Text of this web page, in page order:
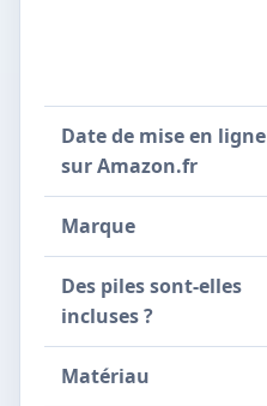
Date de mise en ligne
sur Amazon.fr
Marque
Des piles sont-elles
incluses ?
Matériau